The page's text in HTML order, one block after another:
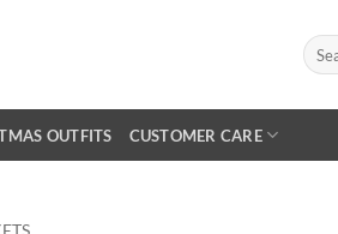
Search
for:
OUTFITS CUSTOMER CARE